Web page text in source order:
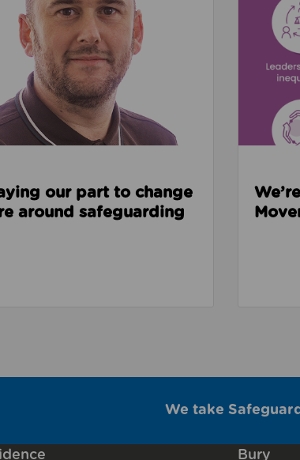
our part to change
around safeguarding
We take
Bury